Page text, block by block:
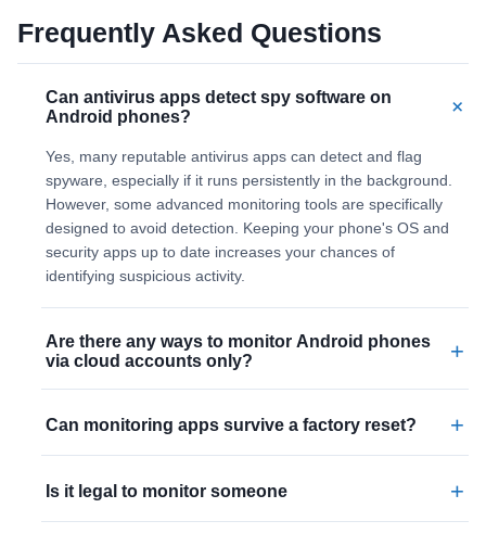
Frequently Asked Questions
Can antivirus apps detect spy software on
Android phones?
+
Yes, many reputable antivirus apps can detect and flag
spyware, especially if it runs persistently in the background.
However, some advanced monitoring tools are specifically
designed to avoid detection. Keeping your phone's OS and
security apps up to date increases your chances of
identifying suspicious activity.
Are there any ways to monitor Android phones
via cloud accounts only?
+
Can monitoring apps survive a factory reset? +
Is it legal to monitor someone +